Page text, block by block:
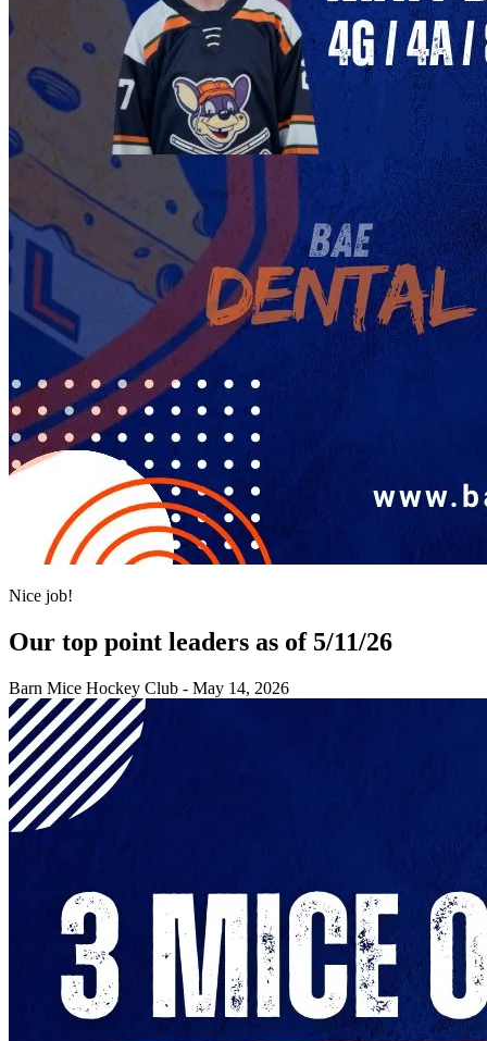
Nice job!
Our top point leaders as of 5/11/26
Barn Mice Hockey Club - May 14, 2026